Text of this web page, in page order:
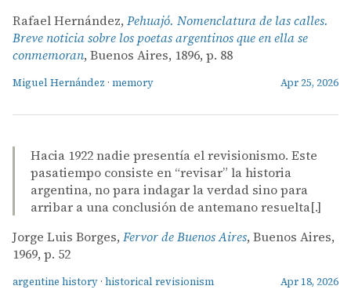
Rafael Hernández, Pehuajó. Nomenclatura de las calles.
Breve noticia sobre los poetas argentinos que en ella se
conmemoran, Buenos Aires, 1896, p. 88
Miguel Hernández · memory Apr 25, 2026
Hacia 1922 nadie presentía el revisionismo. Este
pasatiempo consiste en “revisar” la historia
argentina, no para indagar la verdad sino para
arribar a una conclusión de antemano resuelta[.]
Jorge Luis Borges, Fervor de Buenos Aires, Buenos Aires,
1969, p. 52
argentine history · historical revisionism Apr 18, 2026